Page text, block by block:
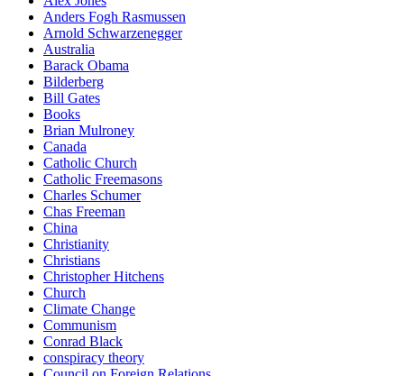
Anders Fogh Rasmussen
Arnold Schwarzenegger
Australia
Barack Obama
Bilderberg
Bill Gates
Books
Brian Mulroney
Canada
Catholic Church
Catholic Freemasons
Charles Schumer
Chas Freeman
China
Christianity
Christians
Christopher Hitchens
Church
Climate Change
Communism
Conrad Black
conspiracy theory